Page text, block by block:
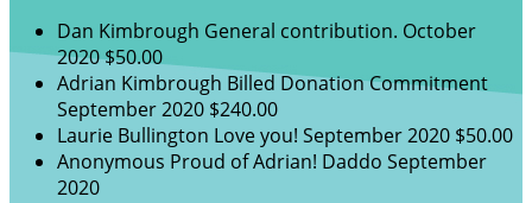
Dan Kimbrough General contribution. October
2020$50.00
Adrian Kimbrough Billed Donation Commitment
September 2020 $240.00
Laurie Bullington Love you! September 2020 $50.00
Anonymous Proud of Adrian! Daddo September
2020